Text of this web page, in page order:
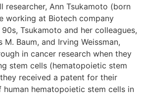
researcher, Ann Tsukamoto (born
working at Biotech company
Tsukamoto and her colleagues,
M. Baum, and Irving Weissman,
in cancer research when they
stem cells (hematopoietic stem
received a patent for their
hematopoietic stem cells in